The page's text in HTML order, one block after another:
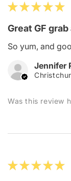
★★★★★
Great GF
So yum, and
Jennifer
Was this review
★★★★★